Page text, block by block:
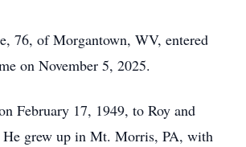
76, of Morgantown, WV, entered
on November 5, 2025.
February 17, 1949, to Roy and
grew up in Mt. Morris, PA, with